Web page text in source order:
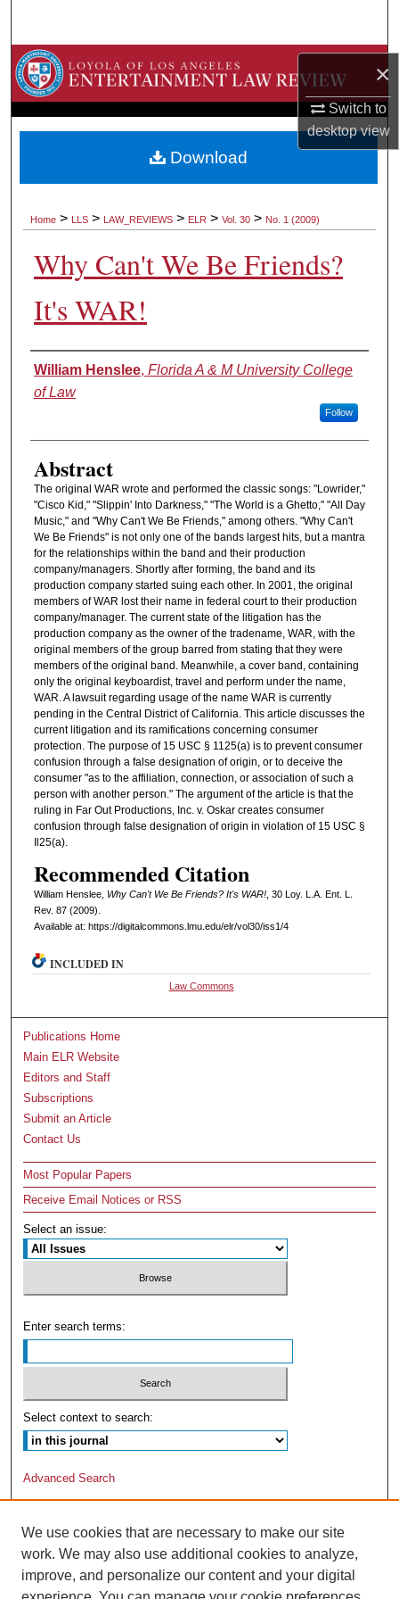
×
Switch to
desktopview
Browse Collections
About
Home > LLS > LAW_REVIEWS > ELR > Vol. 30 > No. 1 (2009)
Why Can't We Be Friends?
It's WAR!
Authors
William Henslee, Florida A & M University College
of Law
Follow
Abstract
The original WAR wrote and performed the classic songs: "Lowrider,"
"Cisco Kid," "Slippin' Into Darkness," "The World is a Ghetto," "All Day
Music," and "Why Can't We Be Friends," among others. "Why Can't
We Be Friends" is not only one of the bands largest hits, but a mantra
for the relationships within the band and their production
company/managers. Shortly after forming, the band and its
production company started suing each other. In 2001, the original
members of WAR lost their name in federal court to their production
company/manager. The current state of the litigation has the
production company as the owner of the tradename, WAR, with the
original members of the group barred from stating that they were
members of the original band. Meanwhile, a cover band, containing
only the original keyboardist, travel and perform under the name,
WAR. A lawsuit regarding usage of the name WAR is currently
pending in the Central District of California. This article discusses the
current litigation and its ramifications concerning consumer
protection. The purpose of 15 USC § 1125(a) is to prevent consumer
confusion through a false designation of origin, or to deceive the
consumer "as to the affiliation, connection, or association of such a
person with another person." The argument of the article is that the
ruling in Far Out Productions, Inc. v. Oskar creates consumer
confusion through false designation of origin in violation of 15 USC §
Il25(a).
Recommended Citation
William Henslee, Why Can't We Be Friends? It's WAR!, 30 L oy. L.A. Ent. L.
Rev. 87 (2009).
Available at: https://digitalcommons.lmu.edu/elr/vol30/iss1/4
Download
INCLUDED IN
Law Commons
Publications Home
Main ELR Website
Editors and Staff
Subscriptions
Submit an Article
Contact Us
Most Popular Papers
Receive Email Notices or RSS
Select an issue:
Enter search terms:
Select context to search:
Advanced Search
We use cookies that are necessary to make our site
work. We may also use additional cookies to analyze,
improve, and personalize our content and your digital